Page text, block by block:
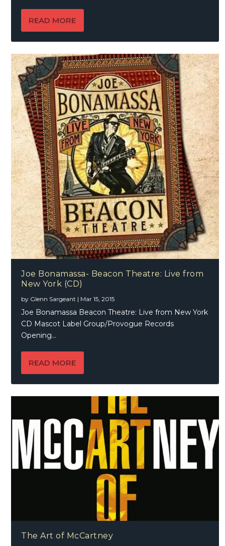
READ MORE
Joe Bonamassa- Beacon Theatre: Live from
New York (CD)
by Glenn Sargeant | Mar 15, 2015
Joe Bonamassa Beacon Theatre: Live from New York
CD Mascot Label Group/Provogue Records
Opening...
READ MORE
The Art of McCartney